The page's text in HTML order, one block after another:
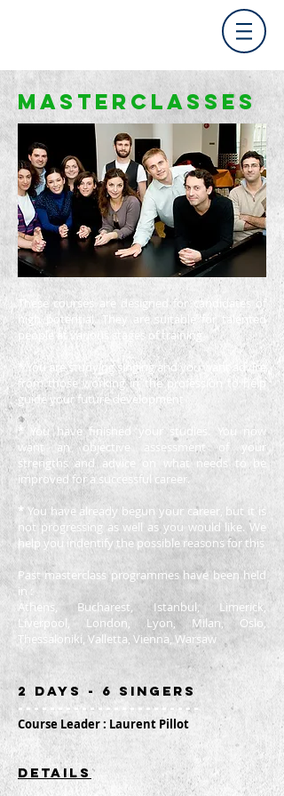
MASTERCLASSes
These courses are designed for candidates of
high potential. They are suitable for talented
people at various stages of training
You are studying singing and you want advice
from those working in the profession to help
guide your future development
*You have finished your studies. You now
want an objective assessment of your
strengths and advice on what needs to be
improved for a successful career.
* You have already begun your career, but it is
not progressing as well as you would like. We
help you indentify the possible reasons for this
Past masterclass programmes have been held
in :
Athens, Bucharest, Istanbul, Limerick,
Liverpool, London, Lyon, Milan, Oslo,
Thessaloniki, Valletta, Vienna, Warsaw
2 days - 6 singers
-----------------------
Course Leader : Laurent Pillot
dETAILS